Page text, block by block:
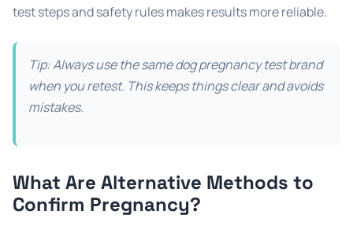
test steps and safety rules makes results more reliable.
Tip: Always use the same dog pregnancy test brand
when you retest. This keeps things clear and avoids
mistakes.
What Are Alternative Methods to
Confirm Pregnancy?